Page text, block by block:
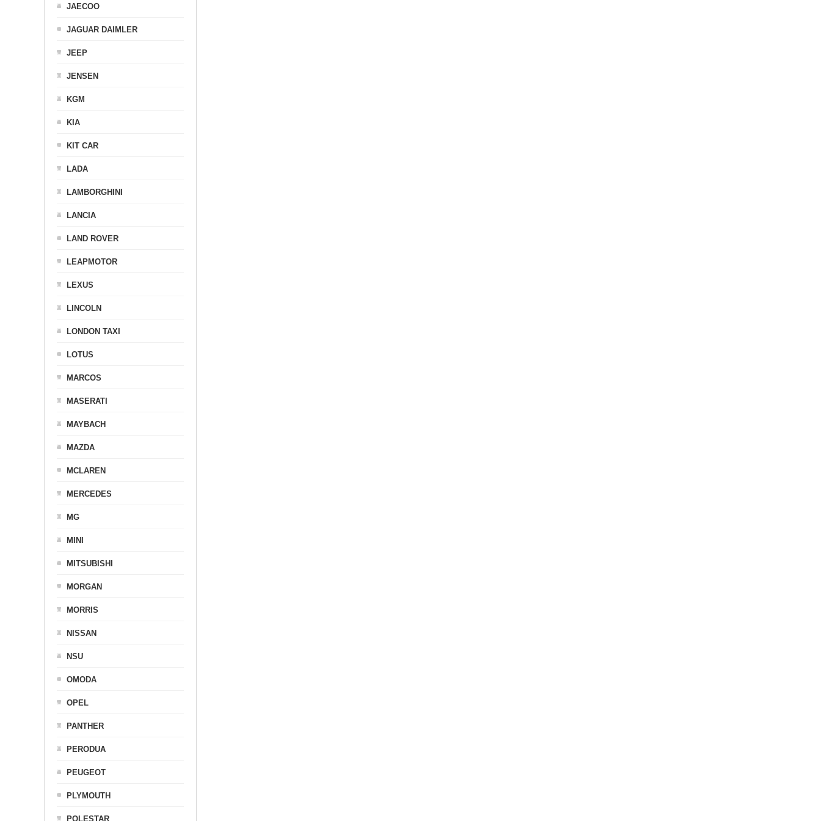
JAECOO
JAGUAR DAIMLER
JEEP
JENSEN
KGM
KIA
KIT CAR
LADA
LAMBORGHINI
LANCIA
LAND ROVER
LEAPMOTOR
LEXUS
LINCOLN
LONDON TAXI
LOTUS
MARCOS
MASERATI
MAYBACH
MAZDA
MCLAREN
MERCEDES
MG
MINI
MITSUBISHI
MORGAN
MORRIS
NISSAN
NSU
OMODA
OPEL
PANTHER
PERODUA
PEUGEOT
PLYMOUTH
POLESTAR